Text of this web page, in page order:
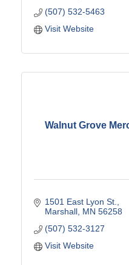
(507) 532-5463
Visit Website
Walnut Grove
1501 East Lyon St.
Marshall MN 56258
(507) 532-3127
Visit Website